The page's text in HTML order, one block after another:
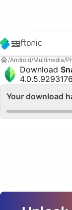
Android Multimedia
Download
Your download